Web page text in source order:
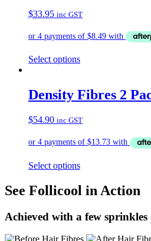
$33.95 inc GST
Select options
Density Fibres 2
$54.90 inc GST
Select options
See Follicool in Action
Achieved with a few